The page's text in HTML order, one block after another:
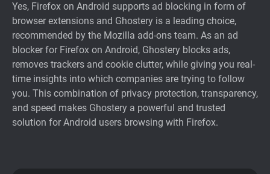
Yes, Firefox on Android supports ad blocking in form of
browser extensions and Ghostery is a leading choice,
recommended by the Mozilla add-ons team. As an ad
blocker for Firefox on Android, Ghostery blocks ads,
removes trackers and cookie clutter, while giving you real-
time insights into which companies are trying to follow
you. This combination of privacy protection, transparency,
and speed makes Ghostery a powerful and trusted
solution for Android users browsing with Firefox.